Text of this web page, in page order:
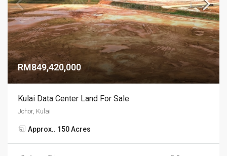
RM849,420,000
Kulai Data Center Land For Sale
Johor, Kulai
Approx.. 150 Acres